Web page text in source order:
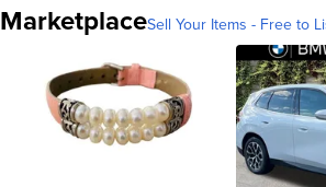
MarketplaceSell Your Items - Free to